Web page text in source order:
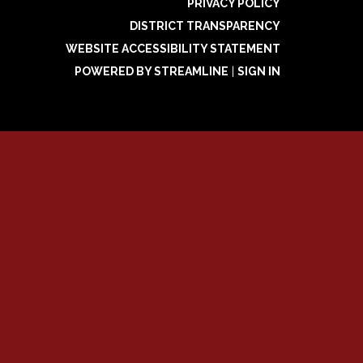
PRIVACY POLICY
DISTRICT TRANSPARENCY
WEBSITE ACCESSIBILITY STATEMENT
POWERED BY STREAMLINE
SIGN IN